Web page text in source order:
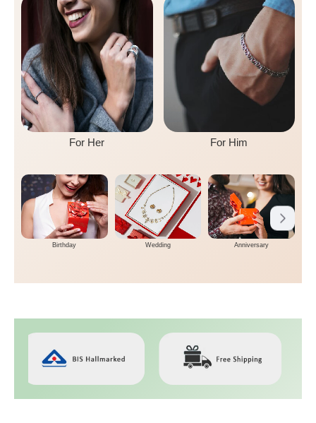
For Her For Him
Birthday Wedding Anniversary